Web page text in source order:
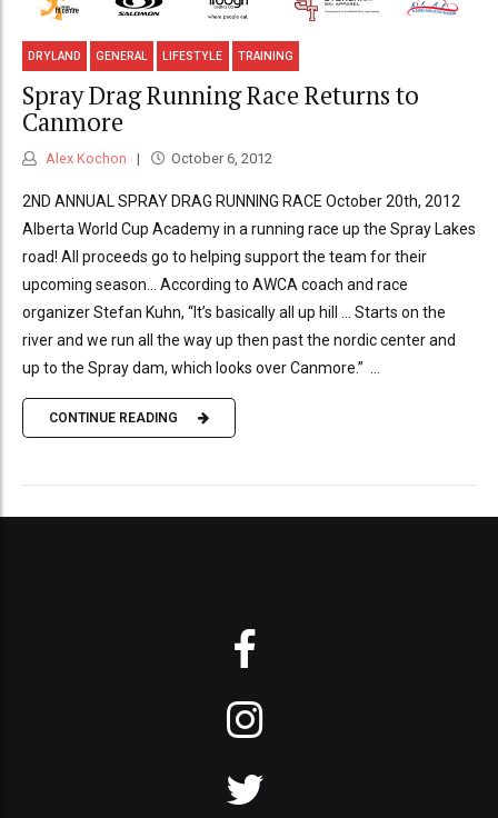
DRYLAND GENERAL LIFESTYLE TRAINING
Spray Drag Running Race Returns to
Canmore
Alex Kochon October 6, 2012
2ND ANNUAL SPRAY DRAG RUNNING RACE October 20th, 2012
Alberta World Cup Academy in a running race up the Spray Lakes
road! All proceeds go to helping support the team for their
upcoming season… According to AWCA coach and race
organizer Stefan Kuhn, “It’s basically all up hill … Starts on the
river and we run all the way up then past the nordic center and
up to the Spray dam, which looks over Canmore.” ...
CONTINUE READING